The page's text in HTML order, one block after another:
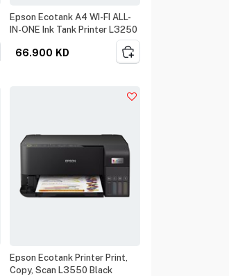
Epson Ecotank A4 WI-FI ALL-
IN-ONE Ink Tank Printer L3250
66.900 KD
Epson Ecotank Printer Print,
Copy, Scan L3550 Black